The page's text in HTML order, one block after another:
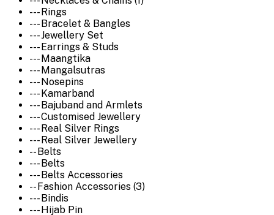
--- Rings
--- Bracelet & Bangles
--- Jewellery Set
--- Earrings & Studs
--- Maangtika
--- Mangalsutras
--- Nosepins
--- Kamarband
--- Bajuband and Armlets
--- Customised Jewellery
--- Real Silver Rings
--- Real Silver Jewellery
-- Belts
--- Belts
--- Belts Accessories
-- Fashion Accessories (3)
--- Bindis
--- Hijab Pin